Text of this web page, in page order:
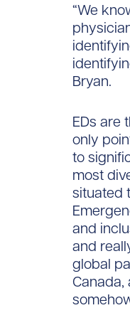
“We
Bryan.
EDs are
only
to
most
situated
and
and
global